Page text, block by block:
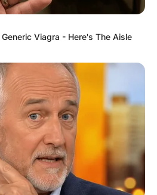
Viagra - Here's The Aisle